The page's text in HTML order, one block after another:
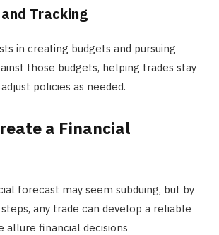
Tracking
in creating budgets and pursuing
those budgets, helping trades stay
policies as needed.
a Financial
forecast may seem subduing, but by
any trade can develop a reliable
allure financial decisions